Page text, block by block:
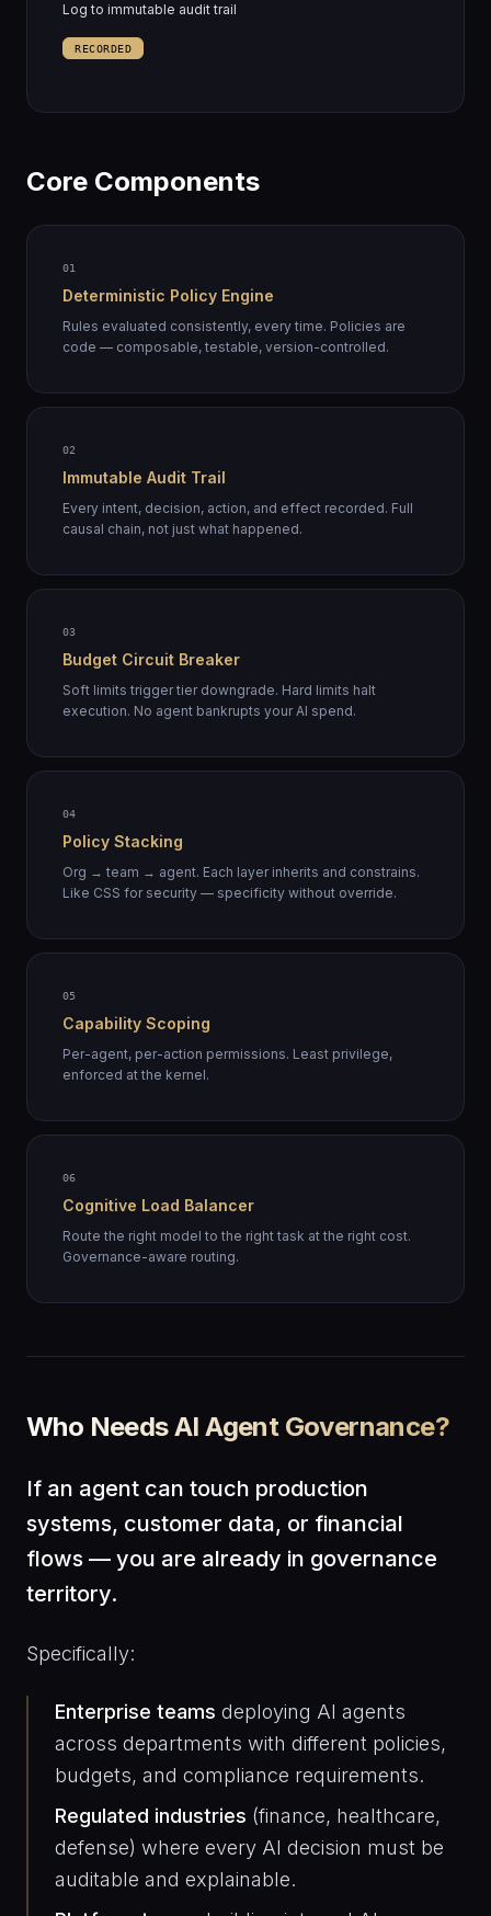
Log to immutable audit trail
RECORDED
Core Components
01
Deterministic Policy Engine
Rules evaluated consistently, every time. Policies are
code — composable, testable, version-controlled.
02
Immutable Audit Trail
Every intent, decision, action, and effect recorded. Full
causal chain, not just what happened.
03
Budget Circuit Breaker
Soft limits trigger tier downgrade. Hard limits halt
execution. No agent bankrupts your AI spend.
04
Policy Stacking
Org → team → agent. Each layer inherits and constrains.
Like CSS for security — specificity without override.
05
Capability Scoping
Per-agent, per-action permissions. Least privilege,
enforced at the kernel.
06
Cognitive Load Balancer
Route the right model to the right task at the right cost.
Governance-aware routing.
Who Needs AI Agent Governance?
If an agent can touch production
systems, customer data, or financial
flows — you are already in governance
territory.
Specifically:
Enterprise teams deploying AI agents
across departments with different policies,
budgets, and compliance requirements.
Regulated industries (finance, healthcare,
defense) where every AI decision must be
auditable and explainable.